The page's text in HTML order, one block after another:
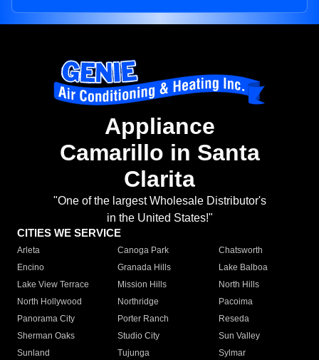
Appliance
Camarillo in Santa
Clarita
"One of the largest Wholesale Distributor's
in the United States!"
CITIES WE SERVICE
Arleta Canoga Park
Chatsworth
Encino
Granada Hills
Lake Balboa
Lake View Terrace
Mission Hills
North Hills
North Hollywood
Northridge
Pacoima
Panorama City
Porter Ranch
Reseda
Sherman Oaks
Studio City
Sun Valley
Sunland
Tujunga
Sylmar